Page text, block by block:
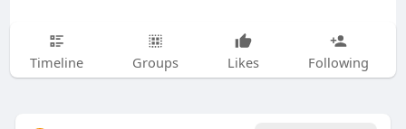
Timeline Groups Likes Following